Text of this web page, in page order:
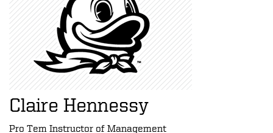
Claire Hennessy
Pro Tem Instructor of Management